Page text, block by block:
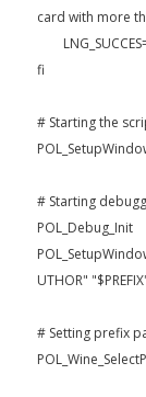
card with more
fi
# Starting the
# Starting
POL_Debug_Init
UTHOR"
# Setting prefix